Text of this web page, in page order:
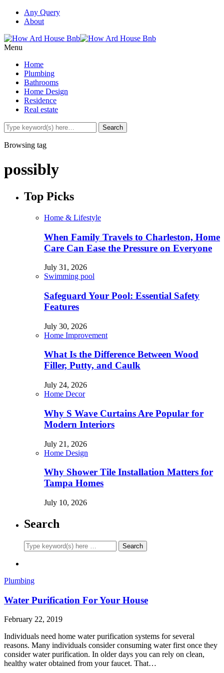
Any Query
About
Menu
Home
Plumbing
Bathrooms
Home Design
Residence
Real estate
Browsing tag
possibly
Top Picks
Home & Lifestyle
When Family Travels to Charleston, Home
Care Can Ease the Pressure on Everyone
July 31, 2026
Swimming pool
Safeguard Your Pool: Essential Safety
Features
July 30, 2026
Home Improvement
What Is the Difference Between Wood
Filler, Putty, and Caulk
July 24, 2026
Home Decor
Why S Wave Curtains Are Popular for
Modern Interiors
July 21, 2026
Home Design
Why Shower Tile Installation Matters for
Tampa Homes
July 10, 2026
Search
Plumbing
Water Purification For Your House
February 22, 2019
Individuals need home water purification systems for several
reasons. Many individuals consider consuming water first once they
consider water purification. In older days you can rely on clean,
healthy water obtained from your faucet. That…